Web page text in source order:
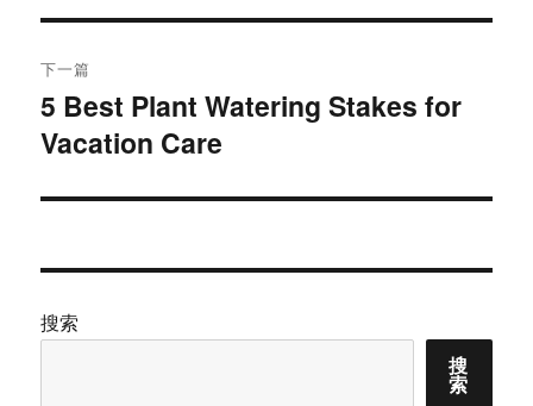
航
章：
下一篇
下
篇
章：
5 Best Plant Watering Stakes for
Vacation Care
搜索
搜
索